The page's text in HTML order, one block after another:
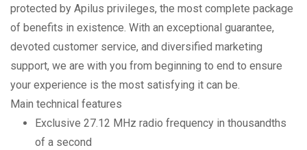
protected by Apilus privileges, the most complete package
of benefits in existence. With an exceptional guarantee,
devoted customer service, and diversified marketing
support, we are with you from beginning to end to ensure
your experience is the most satisfying it can be.
Main technical features
Exclusive 27.12 MHz radio frequency in thousandths
of a second